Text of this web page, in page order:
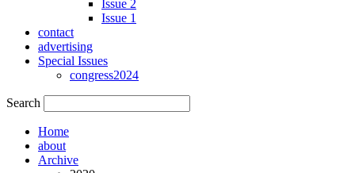
Issue 2
Issue 1
contact
advertising
Special Issues
congress2024
Search
Home
about
Archive